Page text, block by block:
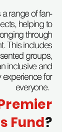
range of fan-
helping to
through
This includes
groups,
inclusive and
for
everyone.
Fund?